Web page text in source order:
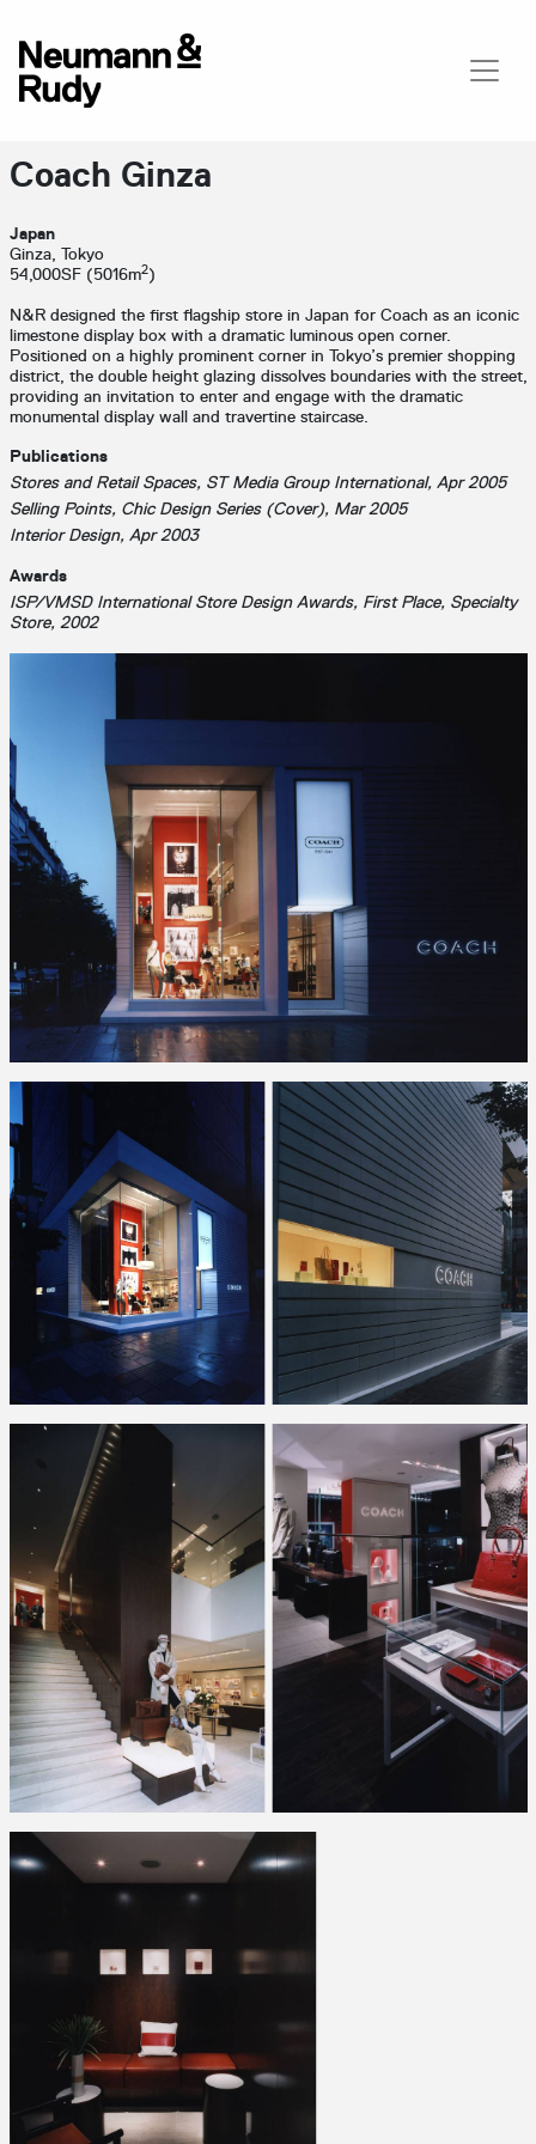
Coach Ginza
Japan
Ginza, Tokyo
54,000SF (5016m2)
N&R designed the first flagship store in Japan for Coach as an iconic
limestone display box with a dramatic luminous open corner.
Positioned on a highly prominent corner in Tokyo’s premier shopping
district, the double height glazing dissolves boundaries with the street,
providing an invitation to enter and engage with the dramatic
monumental display wall and travertine staircase.
Publications
Stores and Retail Spaces, ST Media Group International, Apr 2005
Selling Points, Chic Design Series (Cover), Mar 2005
Interior Design, Apr 2003
Awards
ISP/VMSD International Store Design Awards, First Place, Specialty
Store, 2002